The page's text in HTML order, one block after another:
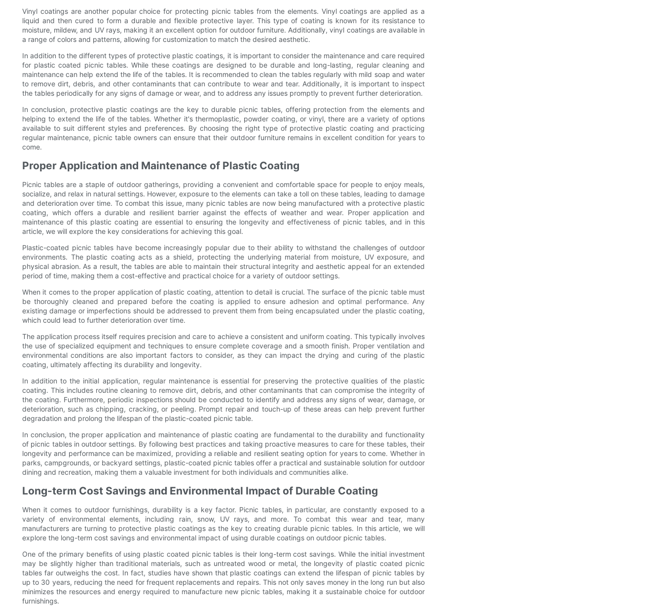
Vinyl coatings are another popular choice for protecting picnic tables from the elements. Vinyl coatings are applied as a
liquid and then cured to form a durable and flexible protective layer. This type of coating is known for its resistance to
moisture, mildew, and UV rays, making it an excellent option for outdoor furniture. Additionally, vinyl coatings are available in
a range of colors and patterns, allowing for customization to match the desired aesthetic.
In addition to the different types of protective plastic coatings, it is important to consider the maintenance and care required
for plastic coated picnic tables. While these coatings are designed to be durable and long-lasting, regular cleaning and
maintenance can help extend the life of the tables. It is recommended to clean the tables regularly with mild soap and water
to remove dirt, debris, and other contaminants that can contribute to wear and tear. Additionally, it is important to inspect
the tables periodically for any signs of damage or wear, and to address any issues promptly to prevent further deterioration.
In conclusion, protective plastic coatings are the key to durable picnic tables, offering protection from the elements and
helping to extend the life of the tables. Whether it's thermoplastic, powder coating, or vinyl, there are a variety of options
available to suit different styles and preferences. By choosing the right type of protective plastic coating and practicing
regular maintenance, picnic table owners can ensure that their outdoor furniture remains in excellent condition for years to
come.
Proper Application and Maintenance of Plastic Coating
Picnic tables are a staple of outdoor gatherings, providing a convenient and comfortable space for people to enjoy meals,
socialize, and relax in natural settings. However, exposure to the elements can take a toll on these tables, leading to damage
and deterioration over time. To combat this issue, many picnic tables are now being manufactured with a protective plastic
coating, which offers a durable and resilient barrier against the effects of weather and wear. Proper application and
maintenance of this plastic coating are essential to ensuring the longevity and effectiveness of picnic tables, and in this
article, we will explore the key considerations for achieving this goal.
Plastic-coated picnic tables have become increasingly popular due to their ability to withstand the challenges of outdoor
environments. The plastic coating acts as a shield, protecting the underlying material from moisture, UV exposure, and
physical abrasion. As a result, the tables are able to maintain their structural integrity and aesthetic appeal for an extended
period of time, making them a cost-effective and practical choice for a variety of outdoor settings.
When it comes to the proper application of plastic coating, attention to detail is crucial. The surface of the picnic table must
be thoroughly cleaned and prepared before the coating is applied to ensure adhesion and optimal performance. Any
existing damage or imperfections should be addressed to prevent them from being encapsulated under the plastic coating,
which could lead to further deterioration over time.
The application process itself requires precision and care to achieve a consistent and uniform coating. This typically involves
the use of specialized equipment and techniques to ensure complete coverage and a smooth finish. Proper ventilation and
environmental conditions are also important factors to consider, as they can impact the drying and curing of the plastic
coating, ultimately affecting its durability and longevity.
In addition to the initial application, regular maintenance is essential for preserving the protective qualities of the plastic
coating. This includes routine cleaning to remove dirt, debris, and other contaminants that can compromise the integrity of
the coating. Furthermore, periodic inspections should be conducted to identify and address any signs of wear, damage, or
deterioration, such as chipping, cracking, or peeling. Prompt repair and touch-up of these areas can help prevent further
degradation and prolong the lifespan of the plastic-coated picnic table.
In conclusion, the proper application and maintenance of plastic coating are fundamental to the durability and functionality
of picnic tables in outdoor settings. By following best practices and taking proactive measures to care for these tables, their
longevity and performance can be maximized, providing a reliable and resilient seating option for years to come. Whether in
parks, campgrounds, or backyard settings, plastic-coated picnic tables offer a practical and sustainable solution for outdoor
dining and recreation, making them a valuable investment for both individuals and communities alike.
Long-term Cost Savings and Environmental Impact of Durable Coating
When it comes to outdoor furnishings, durability is a key factor. Picnic tables, in particular, are constantly exposed to a
variety of environmental elements, including rain, snow, UV rays, and more. To combat this wear and tear, many
manufacturers are turning to protective plastic coatings as the key to creating durable picnic tables. In this article, we will
explore the long-term cost savings and environmental impact of using durable coatings on outdoor picnic tables.
One of the primary benefits of using plastic coated picnic tables is their long-term cost savings. While the initial investment
may be slightly higher than traditional materials, such as untreated wood or metal, the longevity of plastic coated picnic
tables far outweighs the cost. In fact, studies have shown that plastic coatings can extend the lifespan of picnic tables by
up to 30 years, reducing the need for frequent replacements and repairs. This not only saves money in the long run but also
minimizes the resources and energy required to manufacture new picnic tables, making it a sustainable choice for outdoor
furnishings.